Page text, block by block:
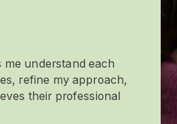
understand each
refine my approach,
their professional